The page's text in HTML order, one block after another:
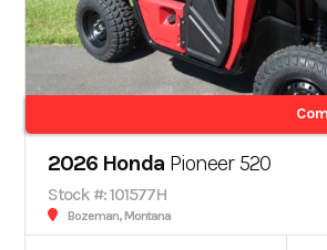
2026 Honda Pioneer 520
Stock #: 101577H
Bozeman, Montana